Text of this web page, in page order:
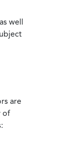
well
are
of